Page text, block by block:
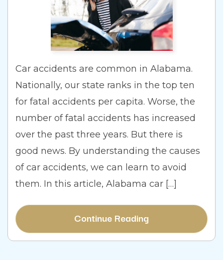
Car accidents are common in Alabama.
Nationally, our state ranks in the top ten
for fatal accidents per capita. Worse, the
number of fatal accidents has increased
over the past three years. But there is
good news. By understanding the causes
of car accidents, we can learn to avoid
them. In this article, Alabama car […]
Continue Reading
SEE ALL PRACTICE AREAS
SEE ALL AREAS WE SERVE